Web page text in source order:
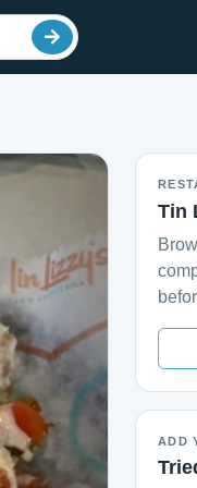
Tin
ADD